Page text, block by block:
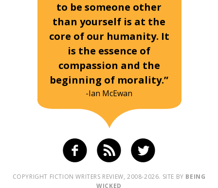
to be someone other
than yourself is at the
core of our humanity. It
is the essence of
compassion and the
beginning of morality.”
-Ian McEwan
COPYRIGHT FICTION WRITERS REVIEW, 2008-2026. SITE BY BEING
WICKED